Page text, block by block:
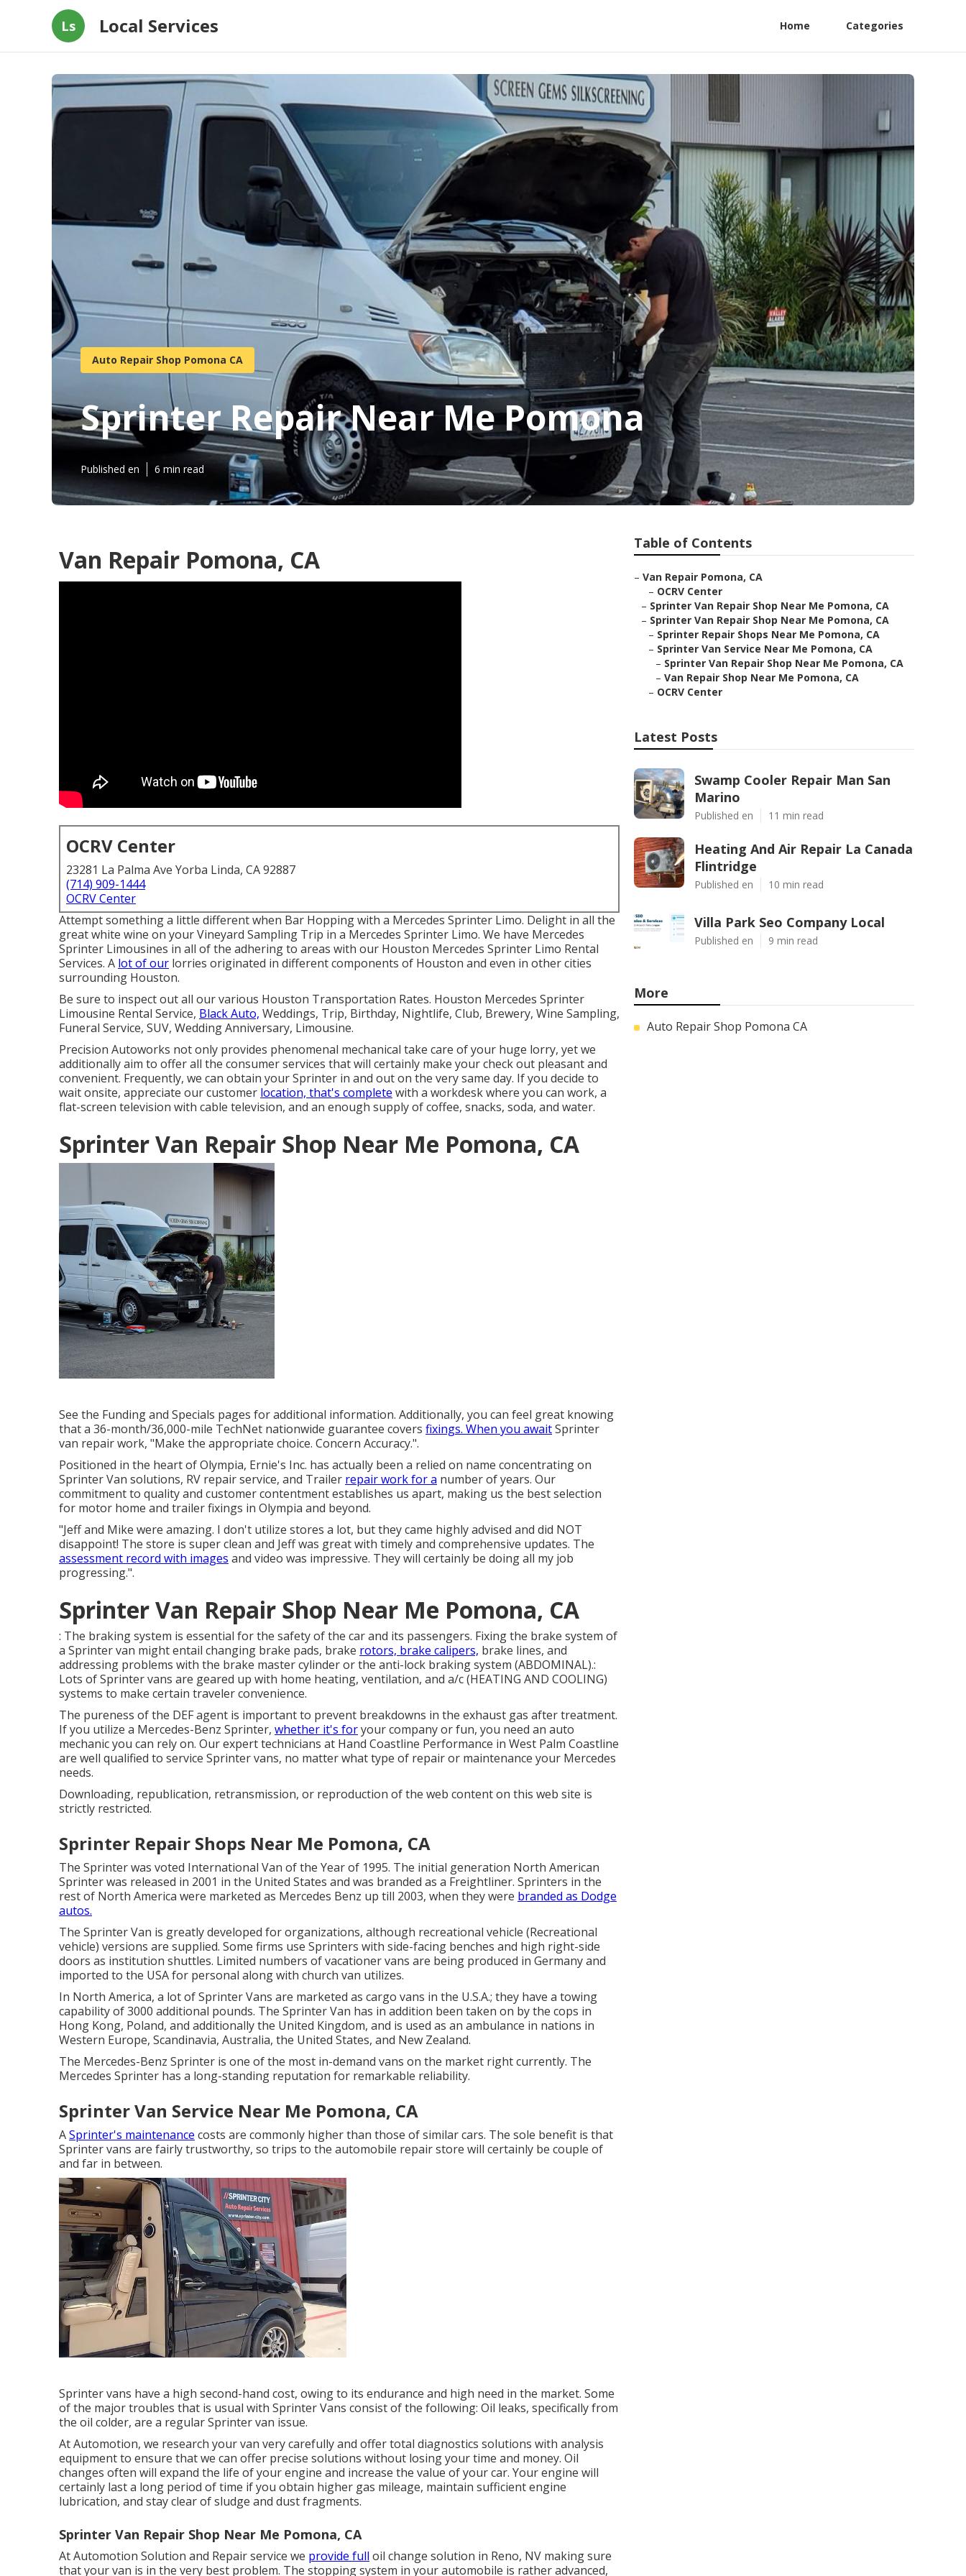
Ls Local Services Home Categories
Auto Repair Shop Pomona CA
Sprinter Repair Near Me Pomona
Published en 6 min read
Van Repair Pomona, CA
OCRV Center
23281 La Palma Ave Yorba Linda, CA 92887
(714) 909-1444
OCRV Center
Attempt something a little different when Bar Hopping with a Mercedes Sprinter Limo. Delight in all the
great white wine on your Vineyard Sampling Trip in a Mercedes Sprinter Limo. We have Mercedes
Sprinter Limousines in all of the adhering to areas with our Houston Mercedes Sprinter Limo Rental
Services. A lot of our lorries originated in different components of Houston and even in other cities
surrounding Houston.
Be sure to inspect out all our various Houston Transportation Rates. Houston Mercedes Sprinter
Limousine Rental Service, Black Auto, Weddings, Trip, Birthday, Nightlife, Club, Brewery, Wine Sampling,
Funeral Service, SUV, Wedding Anniversary, Limousine.
Precision Autoworks not only provides phenomenal mechanical take care of your huge lorry, yet we
additionally aim to offer all the consumer services that will certainly make your check out pleasant and
convenient. Frequently, we can obtain your Sprinter in and out on the very same day. If you decide to
wait onsite, appreciate our customer location, that's complete with a workdesk where you can work, a
flat-screen television with cable television, and an enough supply of coffee, snacks, soda, and water.
Sprinter Van Repair Shop Near Me Pomona, CA
See the Funding and Specials pages for additional information. Additionally, you can feel great knowing
that a 36-month/36,000-mile TechNet nationwide guarantee covers fixings. When you awaitSprinter
van repair work, "Make the appropriate choice. Concern Accuracy.".
Positioned in the heart of Olympia, Ernie's Inc. has actually been a relied on name concentrating on
Sprinter Van solutions, RV repair service, and Trailer repair work for a number of years. Our
commitment to quality and customer contentment establishes us apart, making us the best selection
for motor home and trailer fixings in Olympia and beyond.
"Jeff and Mike were amazing. I don't utilize stores a lot, but they came highly advised and did NOT
disappoint! The store is super clean and Jeff was great with timely and comprehensive updates. The
assessment record with images and video was impressive. They will certainly be doing all my job
progressing.".
Sprinter Van Repair Shop Near Me Pomona, CA
: The braking system is essential for the safety of the car and its passengers. Fixing the brake system of
a Sprinter van might entail changing brake pads, brake rotors, brake calipers, brake lines, and
addressing problems with the brake master cylinder or the anti-lock braking system (ABDOMINAL).:
Lots of Sprinter vans are geared up with home heating, ventilation, and a/c (HEATING AND COOLING)
systems to make certain traveler convenience.
The pureness of the DEF agent is important to prevent breakdowns in the exhaust gas after treatment.
If you utilize a Mercedes-Benz Sprinter, whether it's foryour company or fun, you need an auto
mechanic you can rely on. Our expert technicians at Hand Coastline Performance in West Palm Coastline
are well qualified to service Sprinter vans, no matter what type of repair or maintenance your Mercedes
needs.
Downloading, republication, retransmission, or reproduction of the web content on this web site is
strictly restricted.
Sprinter Repair Shops Near Me Pomona, CA
The Sprinter was voted International Van of the Year of 1995. The initial generation North American
Sprinter was released in 2001 in the United States and was branded as a Freightliner. Sprinters in the
rest of North America were marketed as Mercedes Benz up till 2003, when they were branded as Dodge
autos.
The Sprinter Van is greatly developed for organizations, although recreational vehicle (Recreational
vehicle) versions are supplied. Some firms use Sprinters with side-facing benches and high right-side
doors as institution shuttles. Limited numbers of vacationer vans are being produced in Germany and
imported to the USA for personal along with church van utilizes.
In North America, a lot of Sprinter Vans are marketed as cargo vans in the U.S.A.; they have a towing
capability of 3000 additional pounds. The Sprinter Van has in addition been taken on by the cops in
Hong Kong, Poland, and additionally the United Kingdom, and is used as an ambulance in nations in
Western Europe, Scandinavia, Australia, the United States, and New Zealand.
The Mercedes-Benz Sprinter is one of the most in-demand vans on the market right currently. The
Mercedes Sprinter has a long-standing reputation for remarkable reliability.
Sprinter Van Service Near Me Pomona, CA
ASprinter's maintenance costs are commonly higher than those of similar cars. The sole benefit is that
Sprinter vans are fairly trustworthy, so trips to the automobile repair store will certainly be couple of
and far in between.
Sprinter vans have a high second-hand cost, owing to its endurance and high need in the market. Some
of the major troubles that is usual with Sprinter Vans consist of the following: Oil leaks, specifically from
the oil colder, are a regular Sprinter van issue.
At Automotion, we research your van very carefully and offer total diagnostics solutions with analysis
equipment to ensure that we can offer precise solutions without losing your time and money. Oil
changes often will expand the life of your engine and increase the value of your car. Your engine will
certainly last a long period of time if you obtain higher gas mileage, maintain sufficient engine
lubrication, and stay clear of sludge and dust fragments.
Sprinter Van Repair Shop Near Me Pomona, CA
At Automotion Solution and Repair service we provide full oil change solution in Reno, NV making sure
that your van is in the very best problem. The stopping system in your automobile is rather advanced,
Table of Contents
– Van Repair Pomona, CA
– OCRV Center
– Sprinter Van Repair Shop Near Me Pomona, CA
– Sprinter Van Repair Shop Near Me Pomona, CA
– Sprinter Repair Shops Near Me Pomona, CA
– Sprinter Van Service Near Me Pomona, CA
– Sprinter Van Repair Shop Near Me Pomona, CA
– Van Repair Shop Near Me Pomona, CA
– OCRV Center
Latest Posts
Swamp Cooler Repair Man San
Marino
Published en 11 min read
Heating And Air Repair La Canada
Flintridge
Published en 10 min read
Villa Park Seo Company Local
Published en 9 min read
More
Auto Repair Shop Pomona CA